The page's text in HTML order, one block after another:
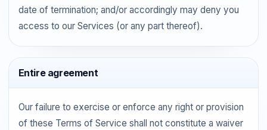
date of termination; and/or accordingly may deny you
access to our Services (or any part thereof).
Entire agreement
Our failure to exercise or enforce any right or provision
of these Terms of Service shall not constitute a waiver